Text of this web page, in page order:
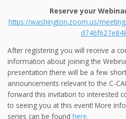
Reserve your
https://washington.zoom.us/
After registering you will receive a
information about joining the
presentation there will be a few
announcements relevant to the C-
forward this invitation to interested
to seeing you at this event! More
series can be found here.